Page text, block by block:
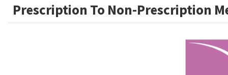
Prescription To Non-Prescription